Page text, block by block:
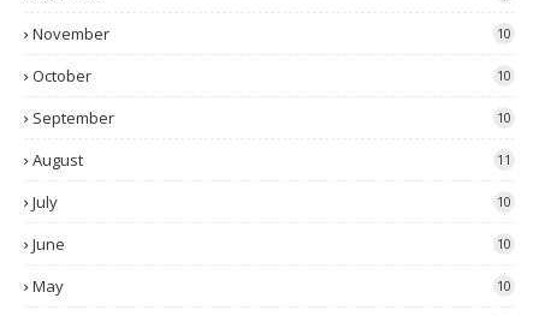
November 10
October 10
September 10
August 11
July 10
June 10
May 10